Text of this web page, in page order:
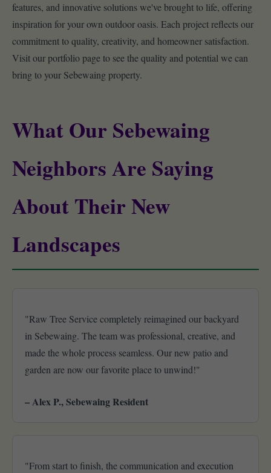
features, and innovative solutions we've brought to life, offering
inspiration for your own outdoor oasis. Each project reflects our
commitment to quality, creativity, and homeowner satisfaction.
Visit our portfolio page to see the quality and potential we can
bring to your Sebewaing property.
What Our Sebewaing
Neighbors Are Saying
About Their New
Landscapes
"Raw Tree Service completely reimagined our backyard
in Sebewaing. The team was professional, creative, and
made the whole process seamless. Our new patio and
garden are now our favorite place to unwind!"
– Alex P., Sebewaing Resident
"From start to finish, the communication and execution